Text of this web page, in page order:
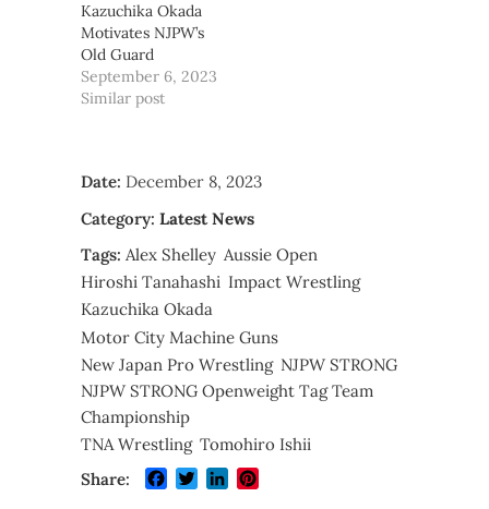
Kazuchika Okada
Motivates NJPW’s
Old Guard
September 6, 2023
Similar post
Date: December 8, 2023
Category: Latest News
Tags: Alex Shelley Aussie Open
Hiroshi Tanahashi Impact Wrestling
Kazuchika Okada
Motor City Machine Guns
New Japan Pro Wrestling NJPW STRONG
NJPW STRONG Openweight Tag Team
Championship
TNA Wrestling Tomohiro Ishii
Share:
Facebook
TwitterLinkedIn